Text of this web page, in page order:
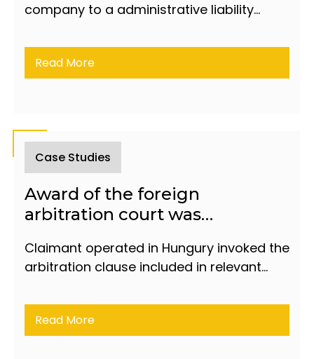
company to a administrative liability
Administrative Offences of the Republic
of Azerbaijan has been revoked.
Read More
Case Studies
Award of the foreign
arbitration court was
Claimant operated in Hungury invoked the
arbitration clause included in relevant
Respondent as borrower and the
Hungarian financial institution.
Read More